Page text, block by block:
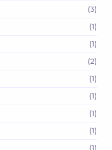
(3)
(1)
(1)
(2)
(1)
(1)
(1)
(1)
(1)